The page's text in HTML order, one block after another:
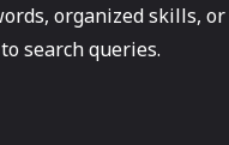
organized skills, or
search queries.